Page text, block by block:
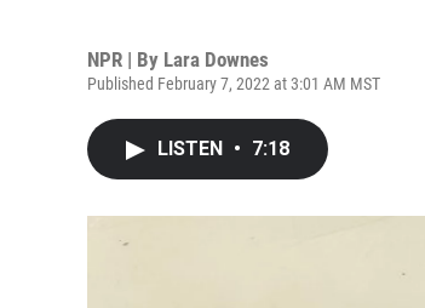
NPR | By Lara Downes
Published February 7, 2022 at 3:01 AM MST
LISTEN • 7:18